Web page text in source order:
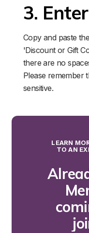
3.
Copy and paste
'Discount or Gift
there are no
Please remember
sensitive.
LEARN
TO AN